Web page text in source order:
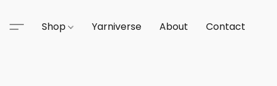
Shop Yarniverse About Contact